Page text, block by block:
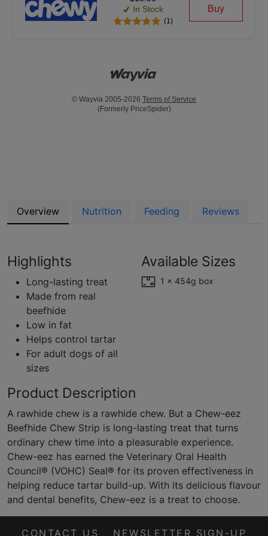
In Stock
(1)
Buy
© Wayvia 2005-2026 Terms of Service
(Formerly PriceSpider)
Overview Nutrition Feeding Reviews
Highlights
Long-lasting treat
Made from real
beefhide
Low in fat
Helps control tartar
For adult dogs of all
sizes
Available Sizes
1 x 454g box
Product Description
A rawhide chew is a rawhide chew. But a Chew-eez
Beefhide Chew Strip is long-lasting treat that turns
ordinary chew time into a pleasurable experience.
Chew-eez has earned the Veterinary Oral Health
Council® (VOHC) Seal® for its proven effectiveness in
helping reduce tartar build-up. With its delicious flavour
and dental benefits, Chew-eez is a treat to choose.
CONTACT US NEWSLETTER SIGN-UP